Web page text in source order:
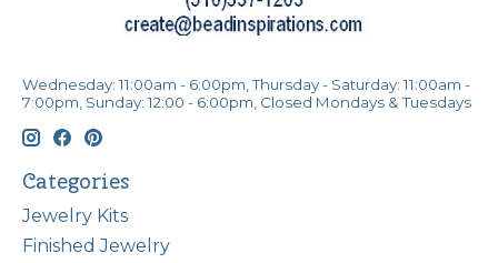
Wednesday: 11:00am - 6:00pm, Thursday - Saturday: 11:00am -
7:00pm, Sunday: 12:00 - 6:00pm, Closed Mondays & Tuesdays
Categories
Jewelry Kits
Finished Jewelry